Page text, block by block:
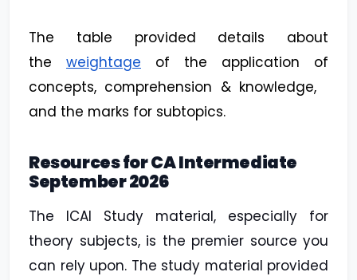
The table provided details about
the weightage of the application of
concepts, comprehension & knowledge,
and the marks for subtopics.
Resources for CA Intermediate
September 2026
The ICAI Study material, especially for
theory subjects, is the premier source you
can rely upon. The study material provided